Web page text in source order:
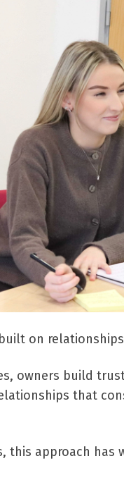
on
owners build
that
this approach has